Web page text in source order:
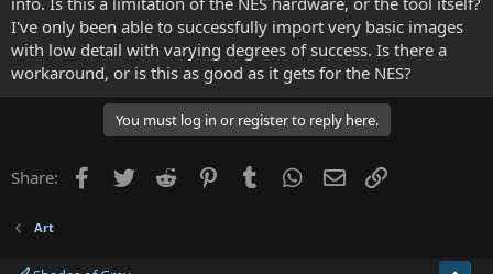
I've only been able to successfully import very basic images
with low detail with varying degrees of success. Is there a
workaround, or is this as good as it gets for the NES?
You must log in or register to reply here.
Share: Facebook
Twitter Reddit PinterestTumblr WhatsApp
Email
Art